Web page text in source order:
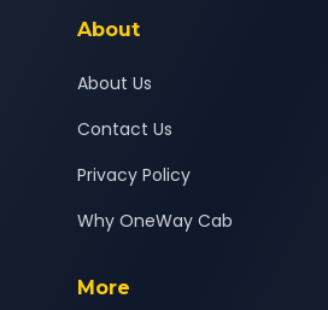
About
About Us
Contact Us
Privacy Policy
Why OneWay Cab
More